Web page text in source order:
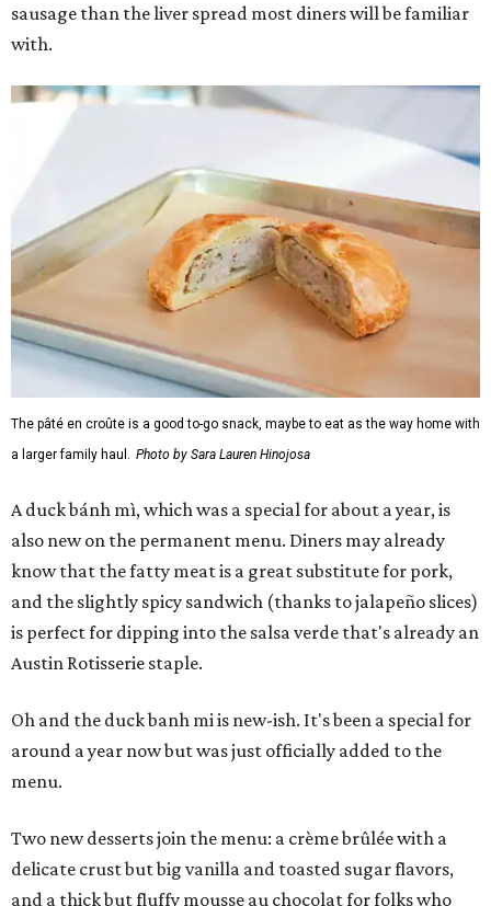
sausage than the liver spread most diners will be familiar
with.
The pâté en croûte is a good to-go snack, maybe to eat as the way home with
a larger family haul. Photo by Sara Lauren Hinojosa
A duck bánh mì, which was a special for about a year, is
also new on the permanent menu. Diners may already
know that the fatty meat is a great substitute for pork,
and the slightly spicy sandwich (thanks to jalapeño slices)
is perfect for dipping into the salsa verde that's already an
Austin Rotisserie staple.
Oh and the duck banh mi is new-ish. It's been a special for
around a year now but was just officially added to the
menu.
Two new desserts join the menu: a crème brûlée with a
delicate crust but big vanilla and toasted sugar flavors,
and a thick but fluffy mousse au chocolat for folks who